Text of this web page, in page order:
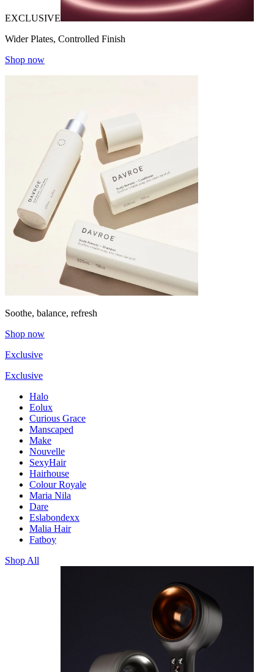
EXCLUSIVE
Wider Plates, Controlled Finish
Shop now
Soothe, balance, refresh
Shop now
Exclusive
Exclusive
Halo
Eolux
Curious Grace
Manscaped
Make
Nouvelle
SexyHair
Hairhouse
Colour Royale
Maria Nila
Dare
Eslabondexx
Malia Hair
Fatboy
Shop All